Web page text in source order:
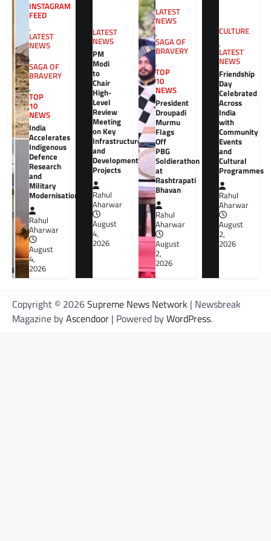
INSTAGRAM
FEED
,
LATEST
NEWS
,
SAGA OF
BRAVERY
,
TOP
10
NEWS
India
Accelerates
Indigenous
Defence
Research
and
Military
Modernisation
Rahul
Aharwar
August
4,
2026
LATEST
NEWS
PM
Modi
to
Chair
High-
Level
Review
Meeting
on Key
Infrastructure
and
Development
Projects
Rahul
Aharwar
August
4,
2026
LATEST
NEWS
,
SAGA OF
BRAVERY
,
TOP
10
NEWS
President
Droupadi
Murmu
Flags
Off
PBG
Soldierathon
at
Rashtrapati
Bhavan
Rahul
Aharwar
August
2,
2026
CULTURE
,
LATEST
NEWS
Friendship
Day
Celebrated
Across
India
with
Community
Events
and
Cultural
Programmes
Rahul
Aharwar
August
2,
2026
Copyright © 2026Supreme News Network | Newsbreak
Magazine byAscendoor | Powered byWordPress.